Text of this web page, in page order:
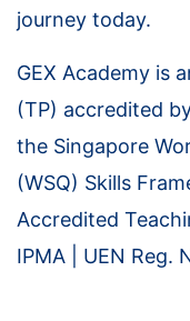
journey today.
GEX Academy is
(TP) accredited
the Singapore
(WSQ) Skills
Accredited
IPMA | UEN Reg.